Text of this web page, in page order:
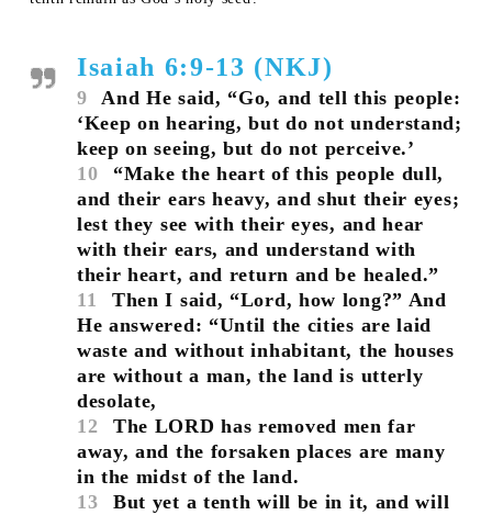
Isaiah 6:9-13 (NKJ)
9
And He said, “Go, and tell this people:
‘Keep on hearing, but do not understand;
keep on seeing, but do not perceive.’
10
“Make the heart of this people dull,
and their ears heavy, and shut their eyes;
lest they see with their eyes, and hear
with their ears, and understand with
their heart, and return and be healed.”
11
Then I said, “Lord, how long?” And
He answered: “Until the cities are laid
waste and without inhabitant, the houses
are without a man, the land is utterly
desolate,
12
The LORD has removed men far
away, and the forsaken places are many
in the midst of the land.
13
But yet a tenth will be in it, and will